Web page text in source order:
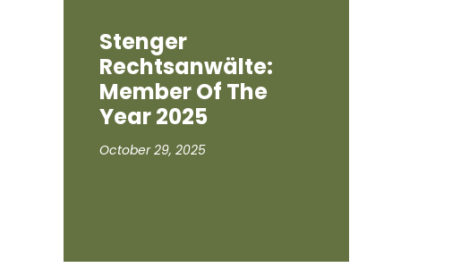
Stenger
Rechtsanwälte:
Member Of The
Year 2025
October 29, 2025